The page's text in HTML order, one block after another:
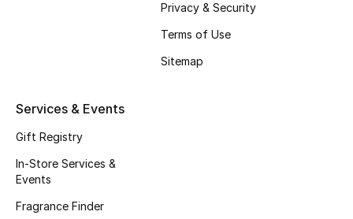
Top Designers
Shop Shoes
Privacy & Security
Terms of Use
Sitemap
Services & Events
Gift Registry
In-Store Services &
Events
Fragrance Finder